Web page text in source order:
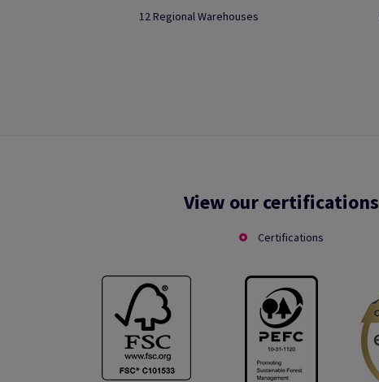
12 Regional Warehouses
View our certifications
Certifications